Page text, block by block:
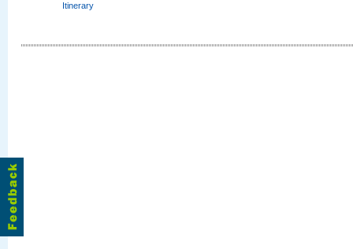
Itinerary